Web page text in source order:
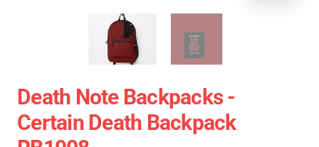
Death Note Backpacks -
Certain Death Backpack